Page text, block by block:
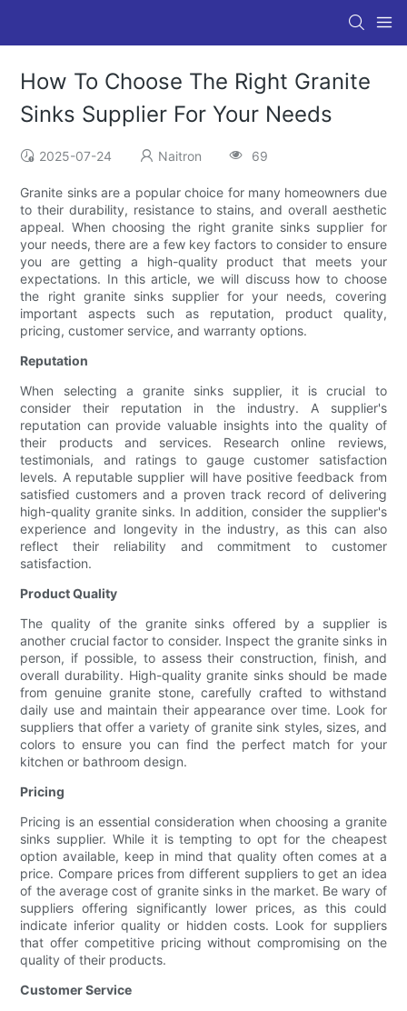
How To Choose The Right Granite
Sinks Supplier For Your Needs
2025-07-24 Naitron 69
Granite sinks are a popular choice for many homeowners due
to their durability, resistance to stains, and overall aesthetic
appeal. When choosing the right granite sinks supplier for
your needs, there are a few key factors to consider to ensure
you are getting a high-quality product that meets your
expectations. In this article, we will discuss how to choose
the right granite sinks supplier for your needs, covering
important aspects such as reputation, product quality,
pricing, customer service, and warranty options.
Reputation
When selecting a granite sinks supplier, it is crucial to
consider their reputation in the industry. A supplier's
reputation can provide valuable insights into the quality of
their products and services. Research online reviews,
testimonials, and ratings to gauge customer satisfaction
levels. A reputable supplier will have positive feedback from
satisfied customers and a proven track record of delivering
high-quality granite sinks. In addition, consider the supplier's
experience and longevity in the industry, as this can also
reflect their reliability and commitment to customer
satisfaction.
Product Quality
The quality of the granite sinks offered by a supplier is
another crucial factor to consider. Inspect the granite sinks in
person, if possible, to assess their construction, finish, and
overall durability. High-quality granite sinks should be made
from genuine granite stone, carefully crafted to withstand
daily use and maintain their appearance over time. Look for
suppliers that offer a variety of granite sink styles, sizes, and
colors to ensure you can find the perfect match for your
kitchen or bathroom design.
Pricing
Pricing is an essential consideration when choosing a granite
sinks supplier. While it is tempting to opt for the cheapest
option available, keep in mind that quality often comes at a
price. Compare prices from different suppliers to get an idea
of the average cost of granite sinks in the market. Be wary of
suppliers offering significantly lower prices, as this could
indicate inferior quality or hidden costs. Look for suppliers
that offer competitive pricing without compromising on the
quality of their products.
Customer Service